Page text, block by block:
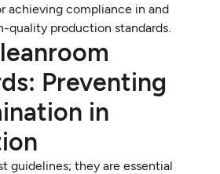
achieving compliance in and
quality production standards.
Preventing
in
guidelines; they are essential